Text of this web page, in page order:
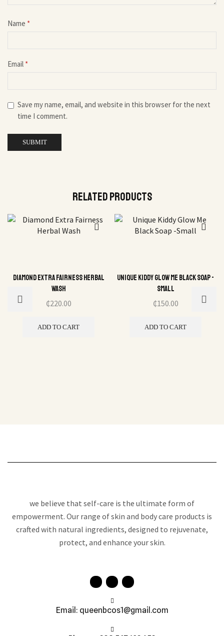
Name *
Email *
Save my name, email, and website in this browser for the next
time I comment.
Related Products
Diamond Extra Fairness Herbal
Wash
₵220.00
ADD TO CART
Unique Kiddy Glow Me Black Soap -
Small
₵150.00
ADD TO CART
we believe that self-care is the ultimate form of
empowerment. Our range of skin and body care products is
crafted with natural ingredients, designed to rejuvenate,
protect, and enhance your skin.
Email: queenbcos1@gmail.com